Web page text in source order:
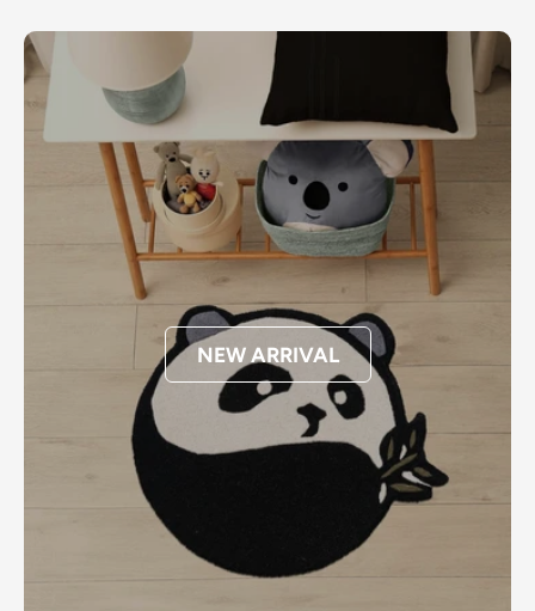
NEW ARRIVAL